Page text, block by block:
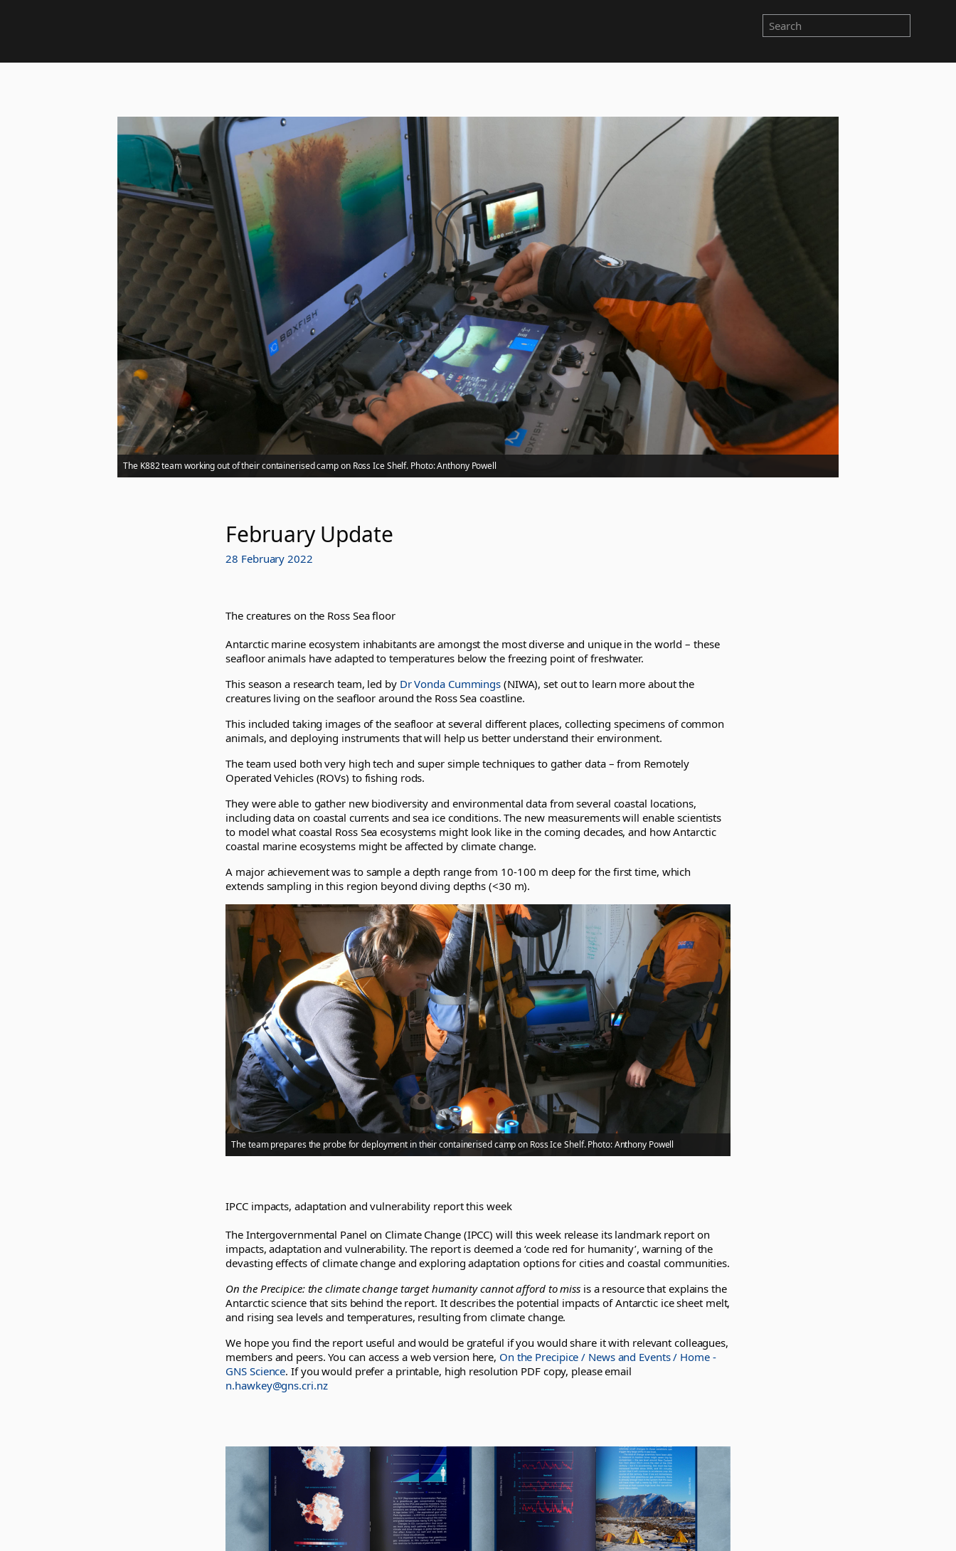
The K882 team working out of their containerised camp on Ross Ice Shelf. Photo: Anthony Powell
February Update
28 February 2022
The creatures on the Ross Sea floor
Antarctic marine ecosystem inhabitants are amongst the most diverse and unique in the world – these
seafloor animals have adapted to temperatures below the freezing point of freshwater.
This season a research team, led by Dr Vonda Cummings (NIWA), set out to learn more about the
creatures living on the seafloor around the Ross Sea coastline.
This included taking images of the seafloor at several different places, collecting specimens of common
animals, and deploying instruments that will help us better understand their environment.
The team used both very high tech and super simple techniques to gather data – from Remotely
Operated Vehicles (ROVs) to fishing rods.
They were able to gather new biodiversity and environmental data from several coastal locations,
including data on coastal currents and sea ice conditions. The new measurements will enable scientists
to model what coastal Ross Sea ecosystems might look like in the coming decades, and how Antarctic
coastal marine ecosystems might be affected by climate change.
A major achievement was to sample a depth range from 10-100 m deep for the first time, which
extends sampling in this region beyond diving depths (<30 m).
The team prepares the probe for deployment in their containerised camp on Ross Ice Shelf. Photo: Anthony Powell
IPCC impacts, adaptation and vulnerability report this week
The Intergovernmental Panel on Climate Change (IPCC) will this week release its landmark report on
impacts, adaptation and vulnerability. The report is deemed a ‘code red for humanity’, warning of the
devasting effects of climate change and exploring adaptation options for cities and coastal communities.
On the Precipice: the climate change target humanity cannot afford to missis a resource that explains the
Antarctic science that sits behind the report. It describes the potential impacts of Antarctic ice sheet melt,
and rising sea levels and temperatures, resulting from climate change.
We hope you find the report useful and would be grateful if you would share it with relevant colleagues,
members and peers. You can access a web version here, On the Precipice / News and Events / Home -
GNS Science. If you would prefer a printable, high resolution PDF copy, please email
n.hawkey@gns.cri.nz